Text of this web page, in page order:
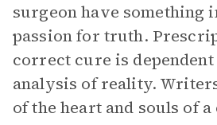
surgeon have something
passion for truth.
correct cure is
analysis of reality.
of the heart and souls of